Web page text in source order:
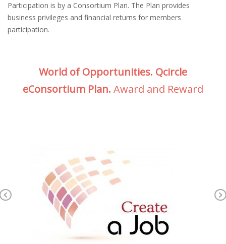
Participation is by a Consortium Plan. The Plan provides
business privileges and financial returns for members
participation.
World of Opportunities. Qcircle
eConsortium Plan. Award and Reward
Previous